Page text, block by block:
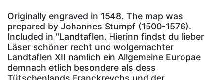
Originally engraved in 1548. The map was
prepared by Johannes Stumpf (1500-1576).
Included in "Landtaflen. Hierinn findst du lieber
Läser schöner recht und wolgemachter
Landtaflen XII namlich ein Allgemeine Europae
demnach etlich besondere als dess
Tütschenlands Franckreychs und der